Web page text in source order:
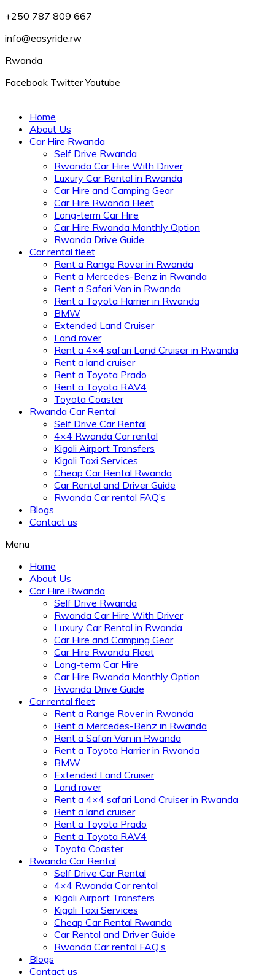
+250 787 809 667
info@easyride.rw
Rwanda
Facebook Twitter Youtube
Home
About Us
Car Hire Rwanda
Self Drive Rwanda
Rwanda Car Hire With Driver
Luxury Car Rental in Rwanda
Car Hire and Camping Gear
Car Hire Rwanda Fleet
Long-term Car Hire
Car Hire Rwanda Monthly Option
Rwanda Drive Guide
Car rental fleet
Rent a Range Rover in Rwanda
Rent a Mercedes-Benz in Rwanda
Rent a Safari Van in Rwanda
Rent a Toyota Harrier in Rwanda
BMW
Extended Land Cruiser
Land rover
Rent a 4×4 safari Land Cruiser in Rwanda
Rent a land cruiser
Rent a Toyota Prado
Rent a Toyota RAV4
Toyota Coaster
Rwanda Car Rental
Self Drive Car Rental
4×4 Rwanda Car rental
Kigali Airport Transfers
Kigali Taxi Services
Cheap Car Rental Rwanda
Car Rental and Driver Guide
Rwanda Car rental FAQ’s
Blogs
Contact us
Menu
Home
About Us
Car Hire Rwanda
Self Drive Rwanda
Rwanda Car Hire With Driver
Luxury Car Rental in Rwanda
Car Hire and Camping Gear
Car Hire Rwanda Fleet
Long-term Car Hire
Car Hire Rwanda Monthly Option
Rwanda Drive Guide
Car rental fleet
Rent a Range Rover in Rwanda
Rent a Mercedes-Benz in Rwanda
Rent a Safari Van in Rwanda
Rent a Toyota Harrier in Rwanda
BMW
Extended Land Cruiser
Land rover
Rent a 4×4 safari Land Cruiser in Rwanda
Rent a land cruiser
Rent a Toyota Prado
Rent a Toyota RAV4
Toyota Coaster
Rwanda Car Rental
Self Drive Car Rental
4×4 Rwanda Car rental
Kigali Airport Transfers
Kigali Taxi Services
Cheap Car Rental Rwanda
Car Rental and Driver Guide
Rwanda Car rental FAQ’s
Blogs
Contact us